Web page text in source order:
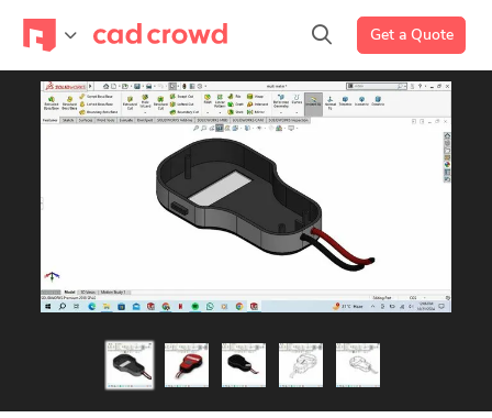
Get a Quote